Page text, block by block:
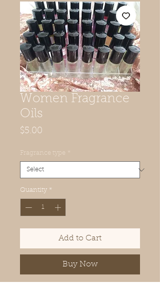
Women Fragrance
Oils
$5.00
Fragrance type *
Quantity *
Add to Cart
Buy Now